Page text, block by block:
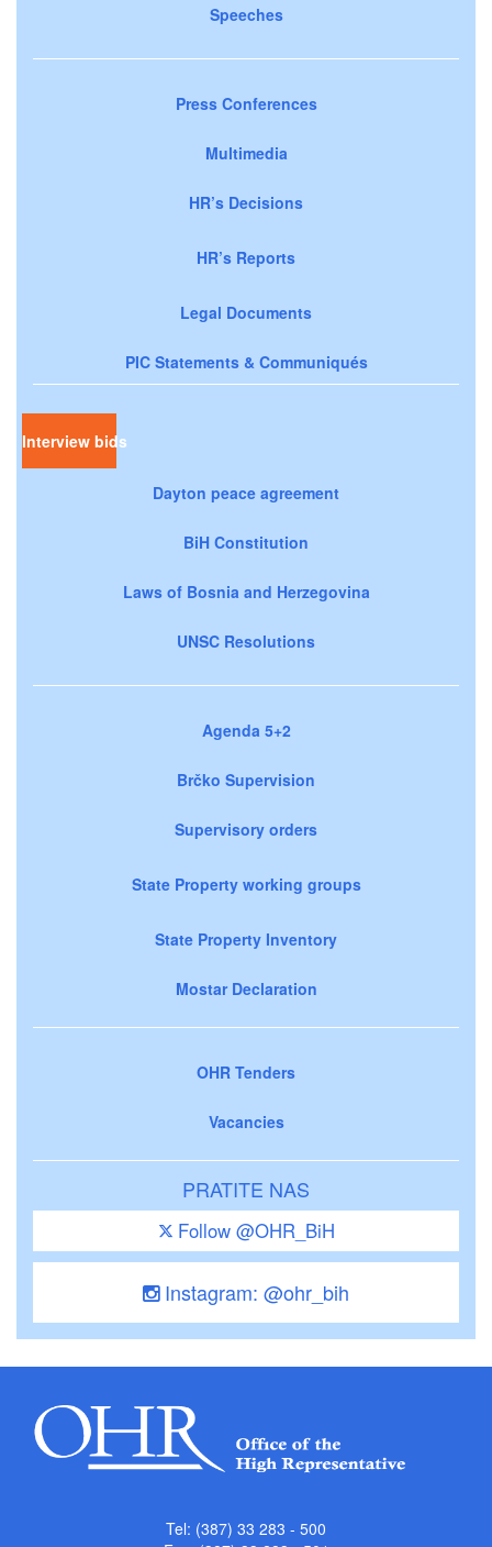
Speeches
Press Conferences
Multimedia
HR’s Decisions
HR’s Reports
Legal Documents
PIC Statements & Communiqués
Interview bids
Dayton peace agreement
BiH Constitution
Laws of Bosnia and Herzegovina
UNSC Resolutions
Agenda 5+2
Brčko Supervision
Supervisory orders
State Property working groups
State Property Inventory
Mostar Declaration
OHR Tenders
Vacancies
PRATITE NAS
Follow @OHR_BiH
Instagram: @ohr_bih
Tel: (387) 33 283 - 500